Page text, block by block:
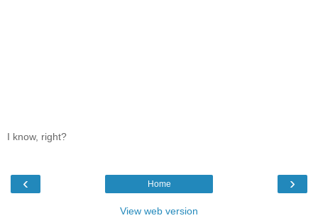
I know, right?
‹ ›
Home
View web version